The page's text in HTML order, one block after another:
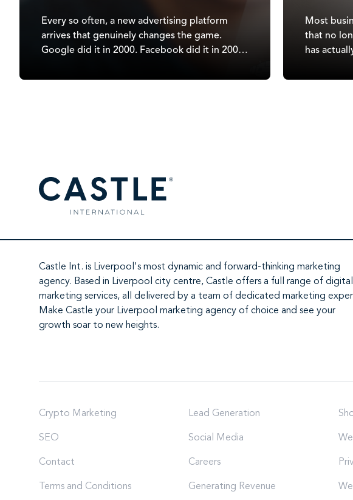
Every so often, a new advertising platform
arrives that genuinely changes the game.
Google did it in 2000. Facebook did it in 2007.
turn. Since OpenAI began testing ads in
Most
that no
has
strategy
Castle Int. is Liverpool's most dynamic and forward-thinking marketing
agency. Based in Liverpool city centre, Castle offers a full range of digital
marketing services, all delivered by a team of dedicated marketing
Make Castle your Liverpool marketing agency of choice and see your
growth soar to new heights.
Crypto Marketing Lead Generation
SEO Social Media
Contact Careers
Terms and Conditions Generating Revenue